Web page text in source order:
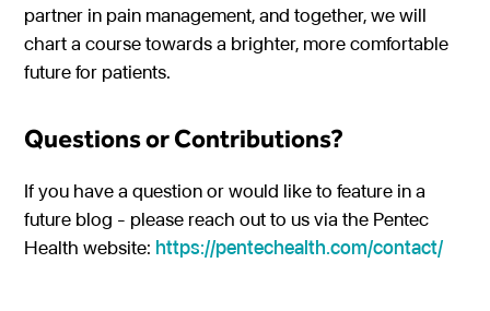
partner in pain management, and together, we will
chart a course towards a brighter, more comfortable
future for patients.
Questions or Contributions?
If you have a question or would like to feature in a
future blog - please reach out to us via the Pentec
Health website: https://pentechealth.com/contact/